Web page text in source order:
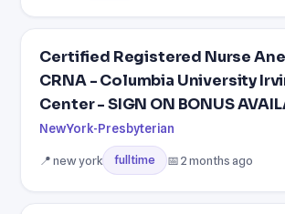
Certified Registered Nurse
CRNA - Columbia University
Center - SIGN ON BONUS
NewYork-Presbyterian
📍 new york fulltime 📅 2 months ago